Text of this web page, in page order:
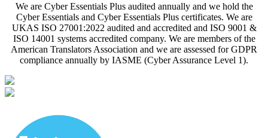
We are Cyber Essentials Plus audited annually and we hold the
Cyber Essentials and Cyber Essentials Plus certificates. We are
UKAS ISO 27001:2022 audited and accredited and ISO 9001 &
ISO 14001 systems accredited company. We are members of the
American Translators Association and we are assessed for GDPR
compliance annually by IASME (Cyber Assurance Level 1).